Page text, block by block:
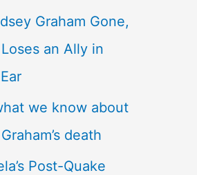
Graham Gone,
an Ally in
we know about
death
Post-Quake